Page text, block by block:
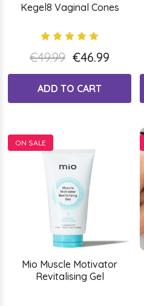
Kegel8 Vaginal Cones
€49.99 €46.99
ADD TO CART
ON SALE
Mio Muscle Motivator
Revitalising Gel